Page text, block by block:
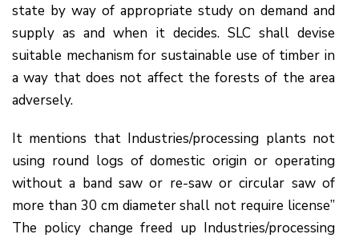
state by way of appropriate study on demand and
supply as and when it decides. SLC shall devise
suitable mechanism for sustainable use of timber in
a way that does not affect the forests of the area
adversely.
It mentions that Industries/processing plants not
using round logs of domestic origin or operating
without a band saw or re-saw or circular saw of
more than 30 cm diameter shall not require license”
The policy change freed up Industries/processing